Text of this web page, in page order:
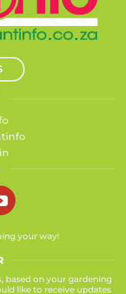
your way!
based on your gardening
like to receive updates